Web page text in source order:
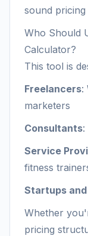
sound pricing
Who Should
Calculator?
This tool is
Freelancers:
marketers
Consultants:
Service
fitness
Startups
Whether
pricing